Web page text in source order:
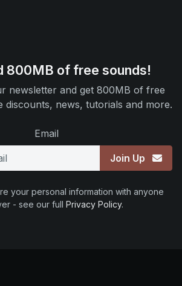
800MB of free sounds!
newsletter and get 800MB of free
discounts, news, tutorials and more.
Email
Join Up
your personal information with anyone
- see our full Privacy Policy.